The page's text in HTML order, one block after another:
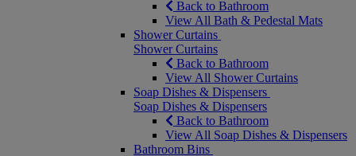
Back to Bathroom
View All Bath & Pedestal Mats
Shower Curtains
Shower Curtains
Back to Bathroom
View All Shower Curtains
Soap Dishes & Dispensers
Soap Dishes & Dispensers
Back to Bathroom
View All Soap Dishes & Dispensers
Bathroom Bins